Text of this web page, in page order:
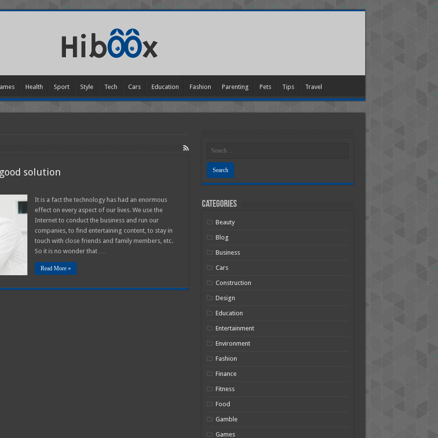
Health Sport Style Tech Cars Education Fashion Parenting Pets Tips Travel
solution
It is a fact the technology has had an enormous
effect on every aspect of our lives. We use the
Internet to conduct the business and run our
companies, to find entertaining content, to stay in
touch with close friends and family members, etc.
So it is no wonder that …
Read More »
Categories
Beauty
Blog
Business
Cars
Construction
Design
Education
Entertainment
Environment
Fashion
Finance
Fitness
Food
Gamble
Games